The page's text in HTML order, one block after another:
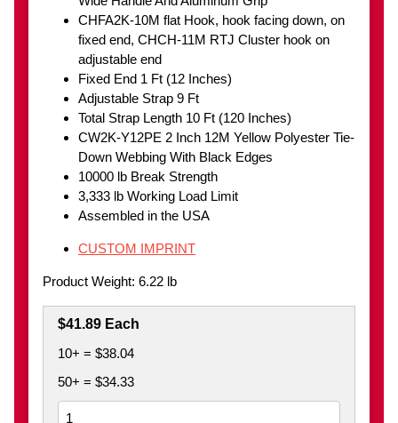
CHFA2K-10M flat Hook, hook facing down, on
fixed end, CHCH-11M RTJ Cluster hook on
adjustable end
Fixed End 1 Ft (12 Inches)
Adjustable Strap 9 Ft
Total Strap Length 10 Ft (120 Inches)
CW2K-Y12PE 2 Inch 12M Yellow Polyester Tie-
Down Webbing With Black Edges
10000 lb Break Strength
3,333 lb Working Load Limit
Assembled in the USA
CUSTOM IMPRINT
Product Weight: 6.22 lb
$41.89 Each
10+ = $38.04
50+ = $34.33